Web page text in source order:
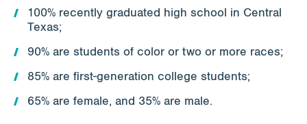
100% recently graduated high school in Central
Texas;
90% are students of color or two or more races;
85% are first-generation college students;
65% are female, and 35% are male.